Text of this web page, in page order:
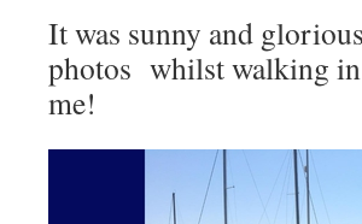
It was sunny and
photos whilst walking in
me!